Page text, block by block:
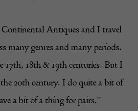
Continental Antiques and I travel
many genres and many periods.
17th, 18th & 19th centuries. But I
20th century. I do quite a bit of
a bit of a thing for pairs.”